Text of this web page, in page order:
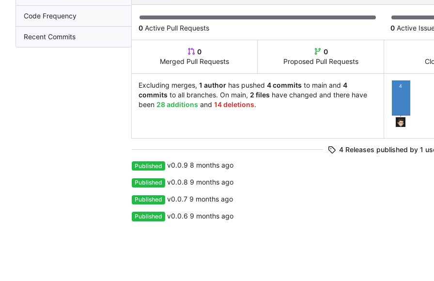
Code Frequency
Recent Commits
0 Active Pull Requests 0 Active
0
Merged Pull Requests
0
Proposed Pull Requests
Excluding merges, 1 author has pushed 4 commits to main and 4
commits to all branches. On main, 2 files have changed and there have
been 28 additions and 14 deletions.
4
4 Releases published by 1
Published v0.0.9
Published v0.0.8
Published v0.0.7
Published v0.0.6